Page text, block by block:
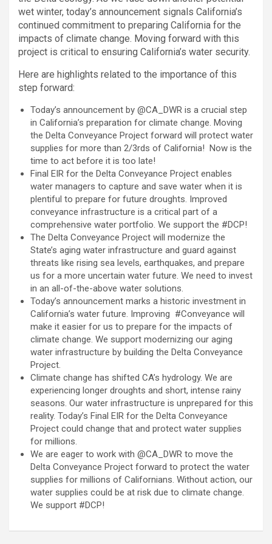
wet winter, today’s announcement signals California’s
continued commitment to preparing California for the
impacts of climate change. Moving forward with this
project is critical to ensuring California’s water security.
Here are highlights related to the importance of this
step forward:
Today’s announcement by @CA_DWR is a crucial step
in California’s preparation for climate change. Moving
the Delta Conveyance Project forward will protect water
supplies for more than 2/3rds of California! Now is the
time to act before it is too late!
Final EIR for the Delta Conveyance Project enables
water managers to capture and save water when it is
plentiful to prepare for future droughts. Improved
conveyance infrastructure is a critical part of a
comprehensive water portfolio. We support the #DCP!
The Delta Conveyance Project will modernize the
State’s aging water infrastructure and guard against
threats like rising sea levels, earthquakes, and prepare
us for a more uncertain water future. We need to invest
in an all-of-the-above water solutions.
Today’s announcement marks a historic investment in
California’s water future. Improving #Conveyance will
make it easier for us to prepare for the impacts of
climate change. We support modernizing our aging
water infrastructure by building the Delta Conveyance
Project.
Climate change has shifted CA’s hydrology. We are
experiencing longer droughts and short, intense rainy
seasons. Our water infrastructure is unprepared for this
reality. Today’s Final EIR for the Delta Conveyance
Project could change that and protect water supplies
for millions.
We are eager to work with @CA_DWR to move the
Delta Conveyance Project forward to protect the water
supplies for millions of Californians. Without action, our
water supplies could be at risk due to climate change.
We support #DCP!